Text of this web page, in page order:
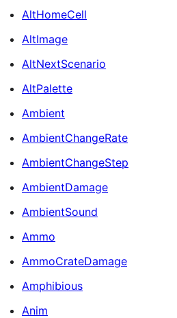
AltHomeCell
AltImage
AltNextScenario
AltPalette
Ambient
AmbientChangeRate
AmbientChangeStep
AmbientDamage
AmbientSound
Ammo
AmmoCrateDamage
Amphibious
Anim